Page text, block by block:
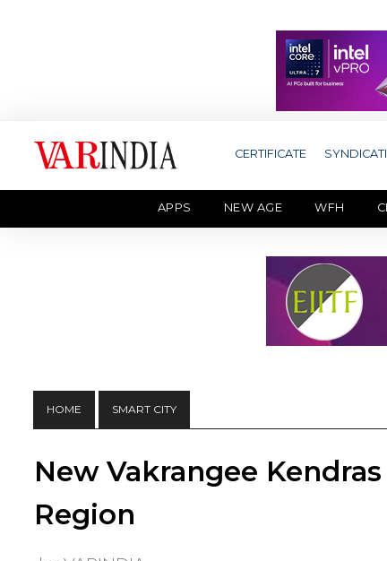
CERTIFICATE
APPS NEW AGE WFH
HOME SMART CITY
New Vakrangee
Region